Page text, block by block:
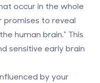
occur in the whole
to reveal
human brain." This
sensitive early brain
by your